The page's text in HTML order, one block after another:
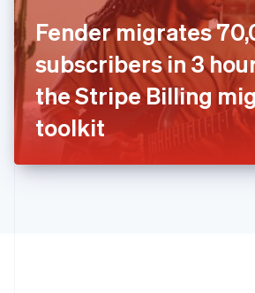
Fender migrates
subscribers in 3
the Stripe Billing
toolkit
Ireland
English
Italy
ItalianoEnglish
Japan
日本語English
Latvia
English
DeutschEnglish